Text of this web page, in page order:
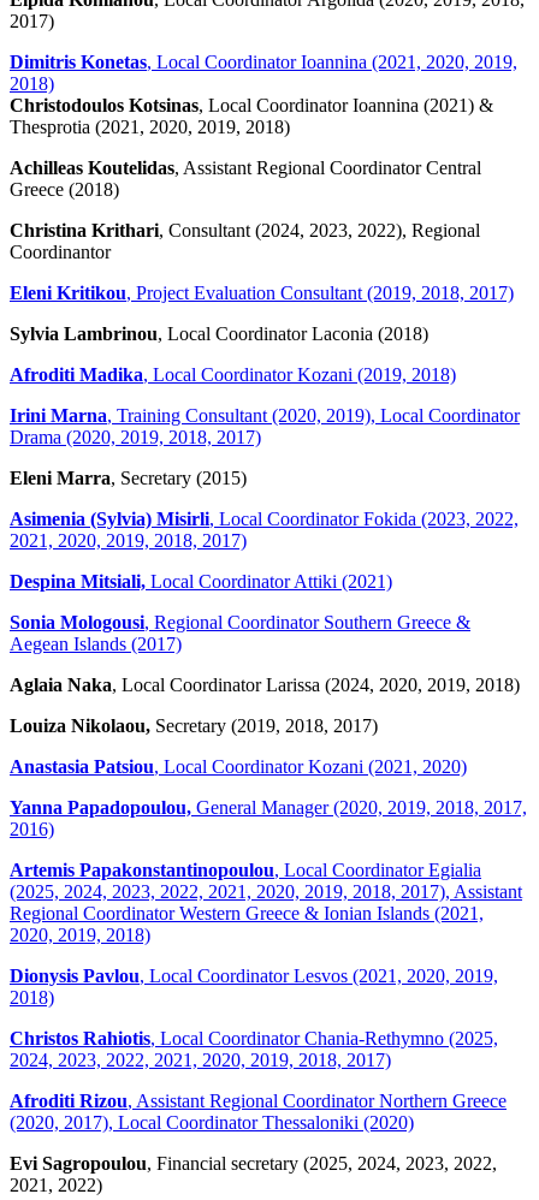
2017)
Dimitris Konetas, Local Coordinator Ioannina (2021, 2020, 2019,
2018)
Christodoulos Kotsinas, Local Coordinator Ioannina (2021) &
Thesprotia (2021, 2020, 2019, 2018)
Achilleas Koutelidas, Assistant Regional Coordinator Central
Greece (2018)
Christina Krithari, Consultant (2024, 2023, 2022), Regional
Coordinantor
Eleni Kritikou, Project Evaluation Consultant (2019, 2018, 2017)
Sylvia Lambrinou, Local Coordinator Laconia (2018)
Afroditi Madika, Local Coordinator Kozani (2019, 2018)
Irini Marna, Training Consultant (2020, 2019), Local Coordinator
Drama (2020, 2019, 2018, 2017)
Eleni Marra, Secretary (2015)
Asimenia (Sylvia) Misirli, Local Coordinator Fokida (2023, 2022,
2021, 2020, 2019, 2018, 2017)
Despina Mitsiali, Local Coordinator Attiki (2021)
Sonia Mologousi, Regional Coordinator Southern Greece &
Aegean Islands (2017)
Aglaia Naka, Local Coordinator Larissa (2024, 2020, 2019, 2018)
Louiza Nikolaou, Secretary (2019, 2018, 2017)
Anastasia Patsiou, Local Coordinator Kozani (2021, 2020)
Yanna Papadopoulou, General Manager (2020, 2019, 2018, 2017,
2016)
Artemis Papakonstantinopoulou, Local Coordinator Egialia
(2025, 2024, 2023, 2022, 2021, 2020, 2019, 2018, 2017), Assistant
Regional Coordinator Western Greece & Ionian Islands (2021,
2020, 2019, 2018)
Dionysis Pavlou, Local Coordinator Lesvos (2021, 2020, 2019,
2018)
Christos Rahiotis, Local Coordinator Chania-Rethymno (2025,
2024, 2023, 2022, 2021, 2020, 2019, 2018, 2017)
Afroditi Rizou, Assistant Regional Coordinator Northern Greece
(2020, 2017), Local Coordinator Thessaloniki (2020)
Evi Sagropoulou, Financial secretary (2025, 2024, 2023, 2022,
2021, 2022)